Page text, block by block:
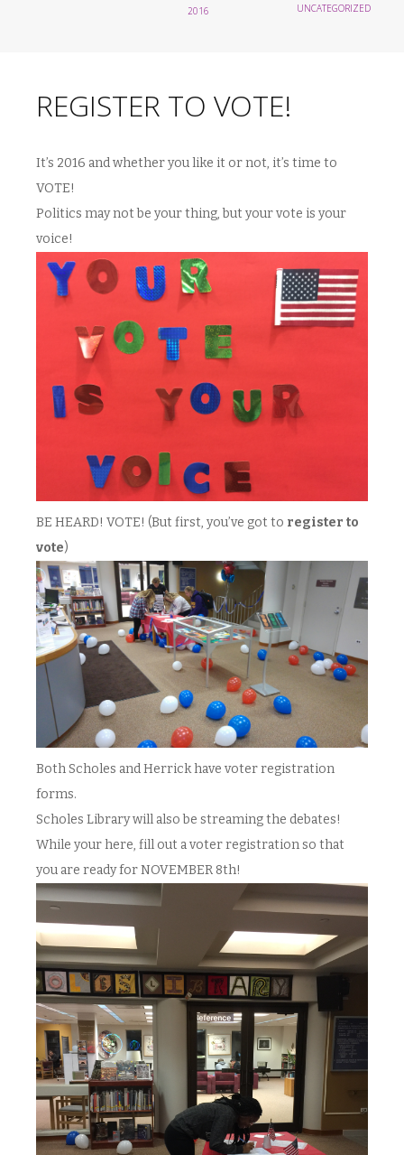
2016
UNCATEGORIZED
REGISTER TO VOTE!
It’s 2016 and whether you like it or not, it’s time to
VOTE!
Politics may not be your thing, but your vote is your
voice!
BE HEARD! VOTE! (But first, you’ve got to register to
vote)
Both Scholes and Herrick have voter registration
forms.
Scholes Library will also be streaming the debates!
While your here, fill out a voter registration so that
you are ready for NOVEMBER 8th!